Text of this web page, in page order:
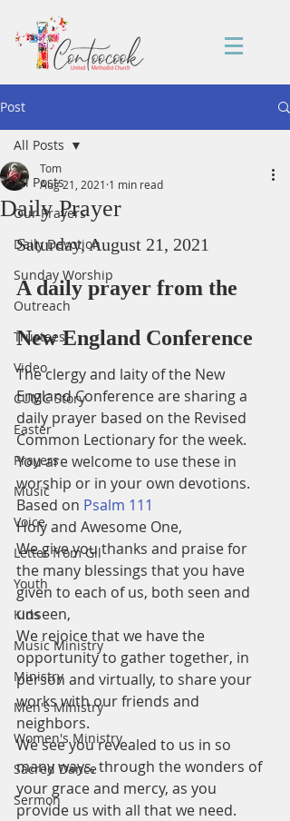
Post
All Posts
Our Prayers
Daily Devotion
Sunday Worship
Outreach
Trustees
Video
CUMC Story
Easter
Prayers
Music
Voice
Letter from Gil
Youth
Kids
Music Ministry
Ministry
Men's Ministry
Women's Ministry
Sacred Dance
Sermon
All Posts
Daily Prayer
Tom
Aug 21, 2021 1 min read
Saturday, August 21, 2021
A daily prayer from the
New England Conference
The clergy and laity of the New
England Conference are sharing a
daily prayer based on the Revised
Common Lectionary for the week.
You are welcome to use these in
worship or in your own devotions.
Based on Psalm 111
Holy and Awesome One,
We give you thanks and praise for
the many blessings that you have
given to each of us, both seen and
unseen,
We rejoice that we have the
opportunity to gather together, in
person and virtually, to share your
works with our friends and
neighbors.
We see you revealed to us in so
many ways, through the wonders of
your grace and mercy, as you
provide us with all that we need.